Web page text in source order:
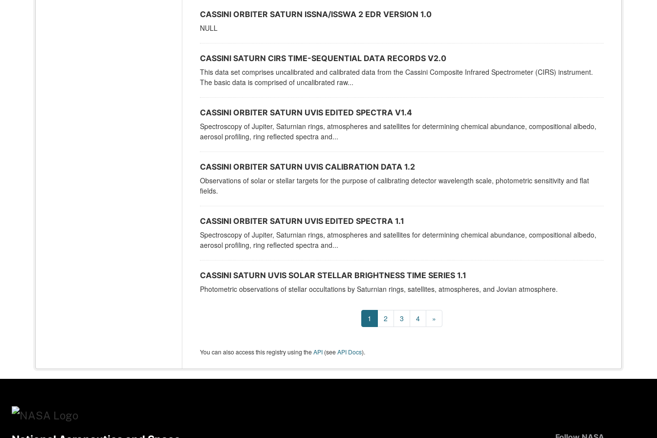
CASSINI ORBITER SATURN ISSNA/ISSWA 2 EDR VERSION 1.0
NULL
CASSINI SATURN CIRS TIME-SEQUENTIAL DATA RECORDS V2.0
This data set comprises uncalibrated and calibrated data from the Cassini Composite Infrared Spectrometer (CIRS) instrument.
The basic data is comprised of uncalibrated raw...
CASSINI ORBITER SATURN UVIS EDITED SPECTRA V1.4
Spectroscopy of Jupiter, Saturnian rings, atmospheres and satellites for determining chemical abundance, compositional albedo,
aerosol profiling, ring reflected spectra and...
CASSINI ORBITER SATURN UVIS CALIBRATION DATA 1.2
Observations of solar or stellar targets for the purpose of calibrating detector wavelength scale, photometric sensitivity and flat
fields.
CASSINI ORBITER SATURN UVIS EDITED SPECTRA 1.1
Spectroscopy of Jupiter, Saturnian rings, atmospheres and satellites for determining chemical abundance, compositional albedo,
aerosol profiling, ring reflected spectra and...
CASSINI SATURN UVIS SOLAR STELLAR BRIGHTNESS TIME SERIES 1.1
Photometric observations of stellar occultations by Saturnian rings, satellites, atmospheres, and Jovian atmosphere.
1 2 3 4 »
You can also access this registry using theAPI(seeAPI Docs).